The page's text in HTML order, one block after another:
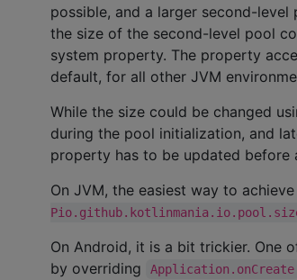
possible, and a larger second-
the size of the second-level pool
system property. The property
default, for all other JVM
While the size could be changed
during the pool initialization, and
property has to be updated before
On JVM, the easiest way to
On Android, it is a bit trickier. One
by overriding
Application.onCreate